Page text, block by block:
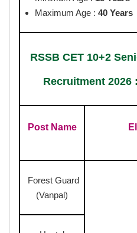
Maximum Age : 40 Years
RSSB CET 10+2
Recruitment 2026 :
Post Name
Forest Guard
(Vanpal)